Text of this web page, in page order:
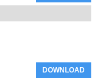
DOWNLOAD